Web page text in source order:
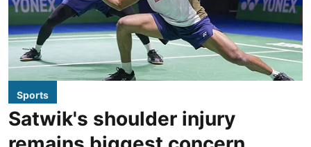
Sports
Satwik's shoulder injury